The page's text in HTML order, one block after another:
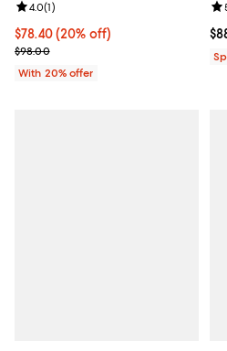
Current price $78.40; 20% off;
$78.40(20% off)
; Previous price $98.00;
$98.00
Review rating: 4.0 out of 5; 1
4.0(1)
With 20% offer